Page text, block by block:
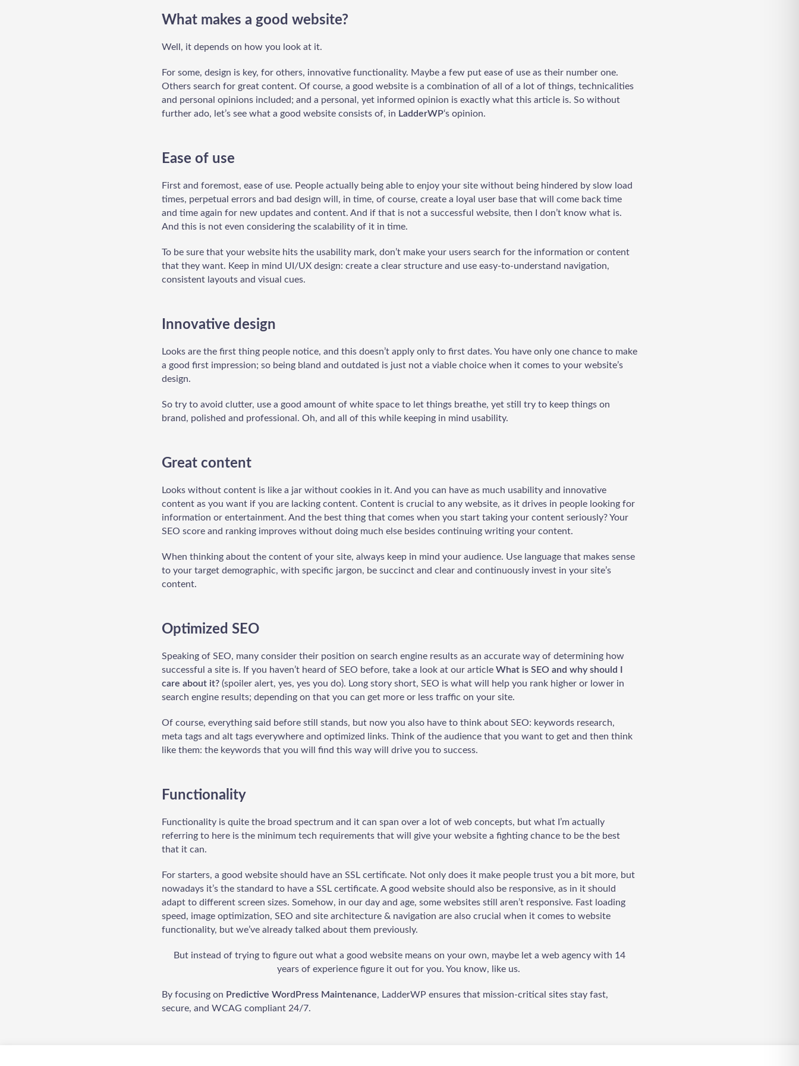
What makes a good website?
Well, it depends on how you look at it.
For some, design is key, for others, innovative functionality. Maybe a few put ease of use as their number one.
Others search for great content. Of course, a good website is a combination of all of a lot of things, technicalities
and personal opinions included; and a personal, yet informed opinion is exactly what this article is. So without
further ado, let’s see what a good website consists of, in LadderWP‘s opinion.
Ease of use
First and foremost, ease of use. People actually being able to enjoy your site without being hindered by slow load
times, perpetual errors and bad design will, in time, of course, create a loyal user base that will come back time
and time again for new updates and content. And if that is not a successful website, then I don’t know what is.
And this is not even considering the scalability of it in time.
To be sure that your website hits the usability mark, don’t make your users search for the information or content
that they want. Keep in mind UI/UX design: create a clear structure and use easy-to-understand navigation,
consistent layouts and visual cues.
Innovative design
Looks are the first thing people notice, and this doesn’t apply only to first dates. You have only one chance to make
a good first impression; so being bland and outdated is just not a viable choice when it comes to your website’s
design.
So try to avoid clutter, use a good amount of white space to let things breathe, yet still try to keep things on
brand, polished and professional. Oh, and all of this while keeping in mind usability.
Great content
Looks without content is like a jar without cookies in it. And you can have as much usability and innovative
content as you want if you are lacking content. Content is crucial to any website, as it drives in people looking for
information or entertainment. And the best thing that comes when you start taking your content seriously? Your
SEO score and ranking improves without doing much else besides continuing writing your content.
When thinking about the content of your site, always keep in mind your audience. Use language that makes sense
to your target demographic, with specific jargon, be succinct and clear and continuously invest in your site’s
content.
Optimized SEO
Speaking of SEO, many consider their position on search engine results as an accurate way of determining how
successful a site is. If you haven’t heard of SEO before, take a look at our article What is SEO and why should I
care about it? (spoiler alert, yes, yes you do). Long story short, SEO is what will help you rank higher or lower in
search engine results; depending on that you can get more or less traffic on your site.
Of course, everything said before still stands, but now you also have to think about SEO: keywords research,
meta tags and alt tags everywhere and optimized links. Think of the audience that you want to get and then think
like them: the keywords that you will find this way will drive you to success.
Functionality
Functionality is quite the broad spectrum and it can span over a lot of web concepts, but what I’m actually
referring to here is the minimum tech requirements that will give your website a fighting chance to be the best
that it can.
For starters, a good website should have an SSL certificate. Not only does it make people trust you a bit more, but
nowadays it’s the standard to have a SSL certificate. A good website should also be responsive, as in it should
adapt to different screen sizes. Somehow, in our day and age, some websites still aren’t responsive. Fast loading
speed, image optimization, SEO and site architecture & navigation are also crucial when it comes to website
functionality, but we’ve already talked about them previously.
But instead of trying to figure out what a good website means on your own, maybe let a web agency with 14
years of experience figure it out for you. You know, like us.
By focusing on Predictive WordPress Maintenance, LadderWP ensures that mission-critical sites stay fast,
secure, and WCAG compliant 24/7.